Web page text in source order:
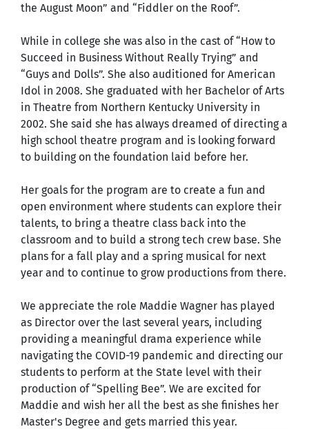
the August Moon” and “Fiddler on the Roof”.
While in college she was also in the cast of “How to
Succeed in Business Without Really Trying” and
“Guys and Dolls”. She also auditioned for American
Idol in 2008. She graduated with her Bachelor of Arts
in Theatre from Northern Kentucky University in
2002. She said she has always dreamed of directing a
high school theatre program and is looking forward
to building on the foundation laid before her.
Her goals for the program are to create a fun and
open environment where students can explore their
talents, to bring a theatre class back into the
classroom and to build a strong tech crew base. She
plans for a fall play and a spring musical for next
year and to continue to grow productions from there.
We appreciate the role Maddie Wagner has played
as Director over the last several years, including
providing a meaningful drama experience while
navigating the COVID-19 pandemic and directing our
students to perform at the State level with their
production of “Spelling Bee”. We are excited for
Maddie and wish her all the best as she finishes her
Master's Degree and gets married this year.